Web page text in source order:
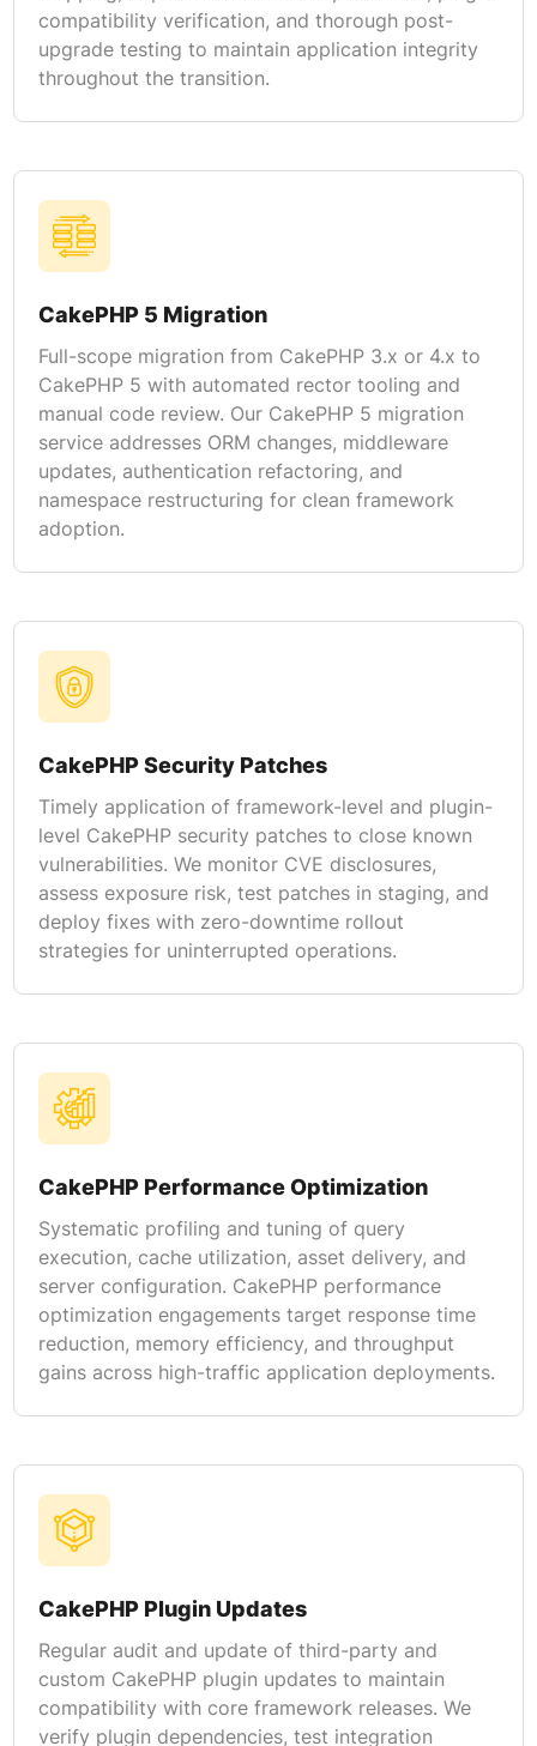
compatibility verification, and thorough post-
upgrade testing to maintain application integrity
throughout the transition.
CakePHP 5 Migration
Full-scope migration from CakePHP 3.x or 4.x to
CakePHP 5 with automated rector tooling and
manual code review. Our CakePHP 5 migration
service addresses ORM changes, middleware
updates, authentication refactoring, and
namespace restructuring for clean framework
adoption.
CakePHP Security Patches
Timely application of framework-level and plugin-
level CakePHP security patches to close known
vulnerabilities. We monitor CVE disclosures,
assess exposure risk, test patches in staging, and
deploy fixes with zero-downtime rollout
strategies for uninterrupted operations.
CakePHP Performance Optimization
Systematic profiling and tuning of query
execution, cache utilization, asset delivery, and
server configuration. CakePHP performance
optimization engagements target response time
reduction, memory efficiency, and throughput
gains across high-traffic application deployments.
CakePHP Plugin Updates
Regular audit and update of third-party and
custom CakePHP plugin updates to maintain
compatibility with core framework releases. We
verify plugin dependencies, test integration